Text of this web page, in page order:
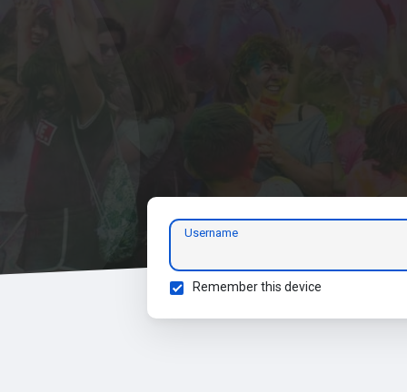
Username
Remember this device